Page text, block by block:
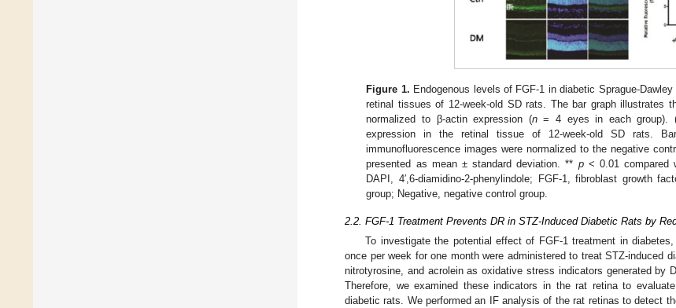
Figure 1. Endogenous levels of FGF-1 in diabetic Sprague-
retinal tissues of 12-week-old SD rats. The bar graph illustrates
normalized to β-actin expression (n= 4 eyes in each group).
expression in the retinal tissue of 12-week-old SD rats.
immunofluorescence images were normalized to the negative
presented as mean ± standard deviation. ** p< 0.01 compared
DAPI, 4′,6-diamidino-2-phenylindole; FGF-1, fibroblast growth
group; Negative, negative control group.
2.2. FGF-1 Treatment Prevents DR in STZ-Induced Diabetic Rats by
To investigate the potential effect of FGF-1 treatment in
once per week for one month were administered to treat STZ-induced
nitrotyrosine, and acrolein as oxidative stress indicators generated by
Therefore, we examined these indicators in the rat retina to
diabetic rats. We performed an IF analysis of the rat retinas to detect